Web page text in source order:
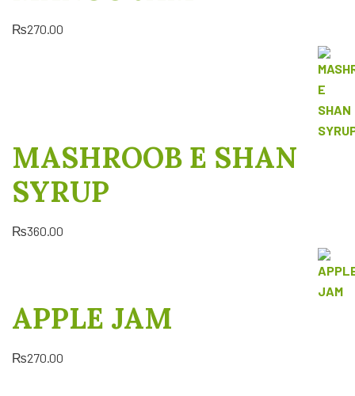
₨270.00
MASHROOB E SHAN
SYRUP
₨360.00
APPLE JAM
₨270.00